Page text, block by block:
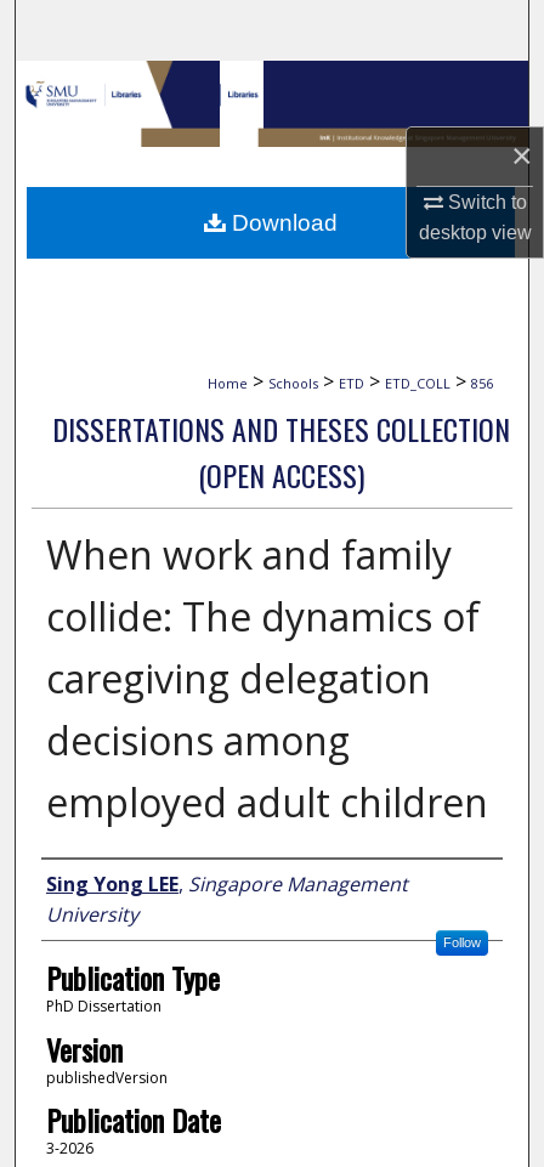
×
Switch to
desktopview
Browse Collections
My Account
About
Home > Schools > ETD > ETD_COLL > 856
DISSERTATIONS AND THESES COLLECTION
(OPEN ACCESS)
When work and family
collide: The dynamics of
caregiving delegation
decisions among
employed adult children
Author
Sing Yong LEE, Singapore Management
University
Follow
Publication Type
PhD Dissertation
Version
publishedVersion
Publication Date
3-2026
Download